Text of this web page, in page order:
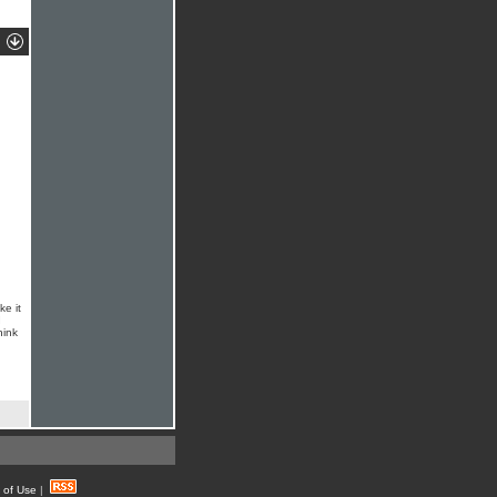
it
of Use |